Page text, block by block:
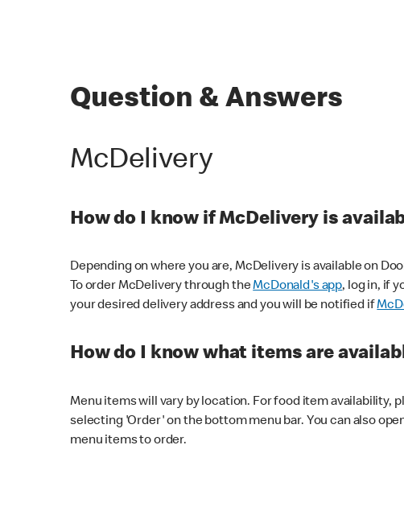
Question & Answers
McDelivery
How do I know if McDelivery is
Depending on where you are, McDelivery is available on
To order McDelivery through theMcDonald's app, log in, if
your desired delivery address and you will be notified if
How do I know what items are
Menu items will vary by location. For food item availability,
selecting 'Order' on the bottom menu bar. You can also
menu items to order.